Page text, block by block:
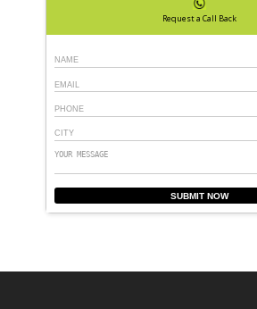
Request a Call Back
SUBMIT NOW